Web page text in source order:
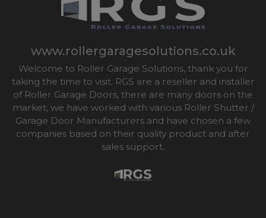
www.rollergaragesolutions.co.uk
Welcome to Roller Garage Solutions, thank you for
taking the time to visit. RGS are a reseller and installer
of Roller Garage Doors, there are many doors on the
market, we have worked with various Roller Shutter /
Garage Door Manufacturers and have chosen a few
companies based on their quality product and after
sales support.